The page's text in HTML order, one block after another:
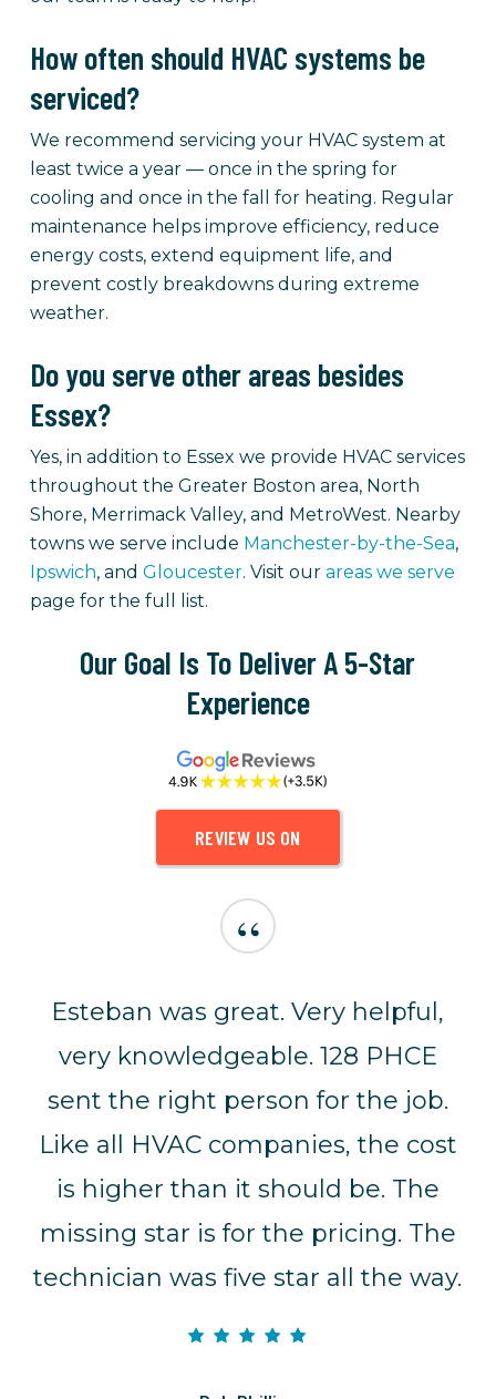
How often should HVAC systems be
serviced?
We recommend servicing your HVAC system at
least twice a year — once in the spring for
cooling and once in the fall for heating. Regular
maintenance helps improve efficiency, reduce
energy costs, extend equipment life, and
prevent costly breakdowns during extreme
weather.
Do you serve other areas besides
Essex?
Yes, in addition to Essex we provide HVAC services
throughout the Greater Boston area, North
Shore, Merrimack Valley, and MetroWest. Nearby
towns we serve include Manchester-by-the-Sea,
Ipswich, and Gloucester. Visit our areas we serve
page for the full list.
Our Goal Is To Deliver A 5-Star
Experience
REVIEW US ON
“
Esteban was great. Very helpful,
very knowledgeable. 128 PHCE
sent the right person for the job.
Like all HVAC companies, the cost
is higher than it should be. The
missing star is for the pricing. The
technician was five star all the way.